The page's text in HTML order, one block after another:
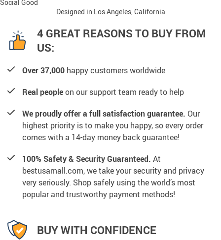
Social Good
Designed in Los Angeles, California
4 GREAT REASONS TO BUY FROM
US:
Over 37,000 happy customers worldwide
Real peopleon our support team ready to help
We proudly offer a full satisfaction guarantee. Our
highest priority is to make you happy, so every order
comes with a 14-day money back guarantee!
100% Safety & Security Guaranteed. At
bestusamall.com, we take your security and privacy
very seriously. Shop safely using the world’s most
popular and trustworthy payment methods!
BUY WITH CONFIDENCE